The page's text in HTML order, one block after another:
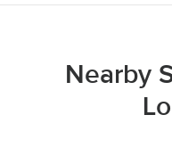
Nearby